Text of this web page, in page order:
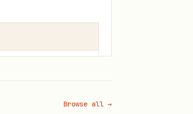
skill install
Browse all →